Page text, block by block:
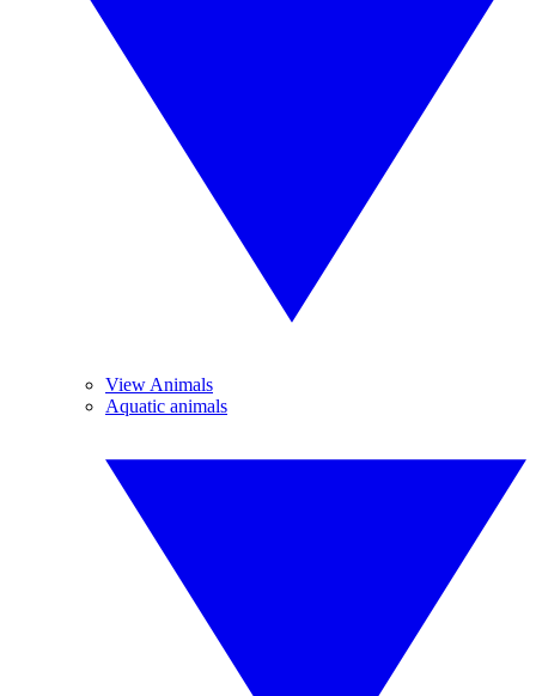
View Animals
Aquatic animals